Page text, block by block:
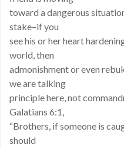
toward a dangerous
stake–if you
see his or her heart
world, then
admonishment or even
we are talking
principle here, not
Galatians 6:1,
“Brothers, if someone is
should